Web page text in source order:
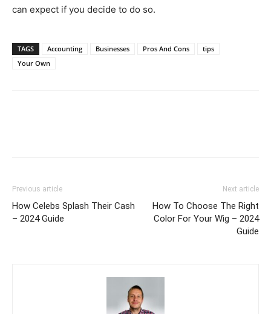
can expect if you decide to do so.
TAGS Accounting Businesses Pros And Cons
tips
Your Own
Previous article
How Celebs Splash Their Cash
– 2024 Guide
Next article
How To Choose The Right
Color For Your Wig – 2024
Guide